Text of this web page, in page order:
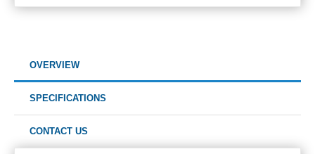
OVERVIEW
SPECIFICATIONS
CONTACT US